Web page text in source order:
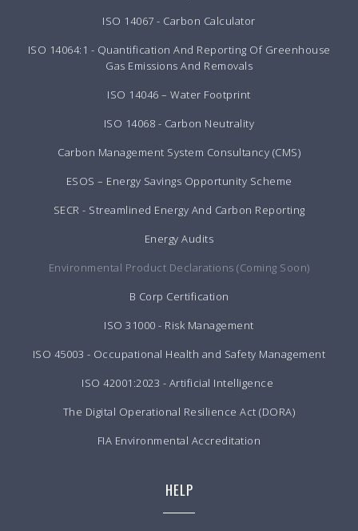
ISO 14067 - Carbon Calculator
ISO 14064:1 - Quantification And Reporting Of Greenhouse
Gas Emissions And Removals
ISO 14046 – Water Footprint
ISO 14068 - Carbon Neutrality
Carbon Management System Consultancy (CMS)
ESOS – Energy Savings Opportunity Scheme
SECR - Streamlined Energy And Carbon Reporting
Energy Audits
Environmental Product Declarations (Coming Soon)
B Corp Certification
ISO 31000 - Risk Management
ISO 45003 - Occupational Health and Safety Management
ISO 42001:2023 - Artificial Intelligence
The Digital Operational Resilience Act (DORA)
FIA Environmental Accreditation
HELP